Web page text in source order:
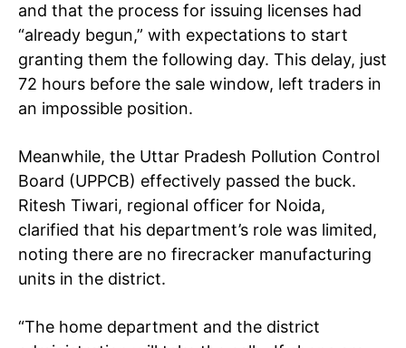
and that the process for issuing licenses had
“already begun,” with expectations to start
granting them the following day. This delay, just
72 hours before the sale window, left traders in
an impossible position.
Meanwhile, the Uttar Pradesh Pollution Control
Board (UPPCB) effectively passed the buck.
Ritesh Tiwari, regional officer for Noida,
clarified that his department’s role was limited,
noting there are no firecracker manufacturing
units in the district.
“The home department and the district